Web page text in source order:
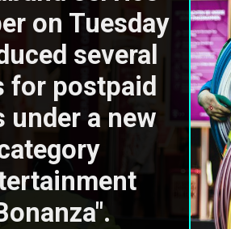
on Tuesday
several
for postpaid
under a new